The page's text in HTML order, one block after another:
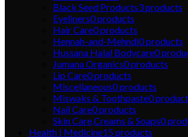
Black Seed Products3products
Eyeliners0products
Hair Care0products
Hennah-and-Mehndi0products
Hussana Halal Bodycare0
Jumana Organics0products
Lip Care0products
Miscellaneous0products
Miswaks & Toothpaste0
Nail Care0products
Skin Care,Creams & Soaps0
Health | Medicine15products